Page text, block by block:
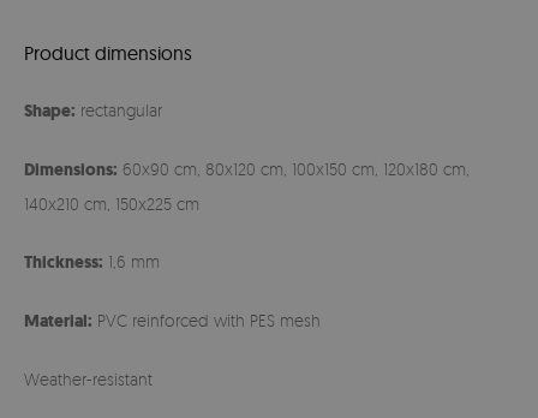
Product dimensions
Shape: rectangular
Dimensions: 60x90 cm, 80x120 cm, 100x150 cm, 120x180 cm,
140x210 cm, 150x225 cm
Thickness: 1,6 mm
Material: PVC reinforced with PES mesh
Weather-resistant